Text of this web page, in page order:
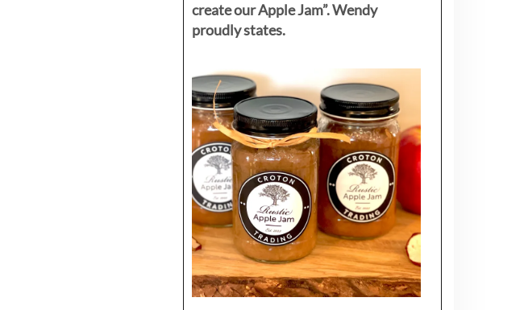
create our Apple Jam”. Wendy
proudly states.